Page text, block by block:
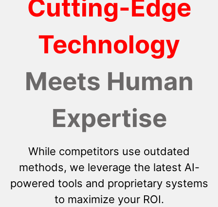
Cutting-Edge
Technology
Meets Human
Expertise
While competitors use outdated
methods, we leverage the latest AI-
powered tools and proprietary systems
to maximize your ROI.